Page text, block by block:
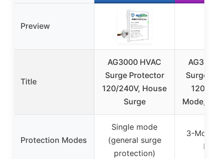
Preview
Title
AG3000 HVAC
Surge Protector
120/240V, House
Surge
Surge
120/
Mode,
Protection Modes
Single mode
(general surge
protection)
3-Mode
L/